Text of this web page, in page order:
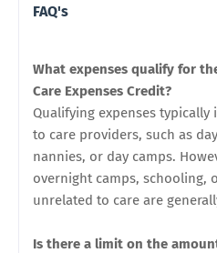
FAQ's
What expenses qualify for
Care Expenses Credit?
Qualifying expenses
to care providers, such as
nannies, or day camps.
overnight camps, schooling,
unrelated to care are
Is there a limit on the